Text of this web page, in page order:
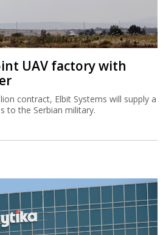
UAV factory with
contract, Elbit Systems will supply a
to the Serbian military.